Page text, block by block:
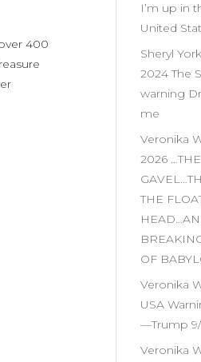
400
I’m up in
United
Sheryl
2024 The
warning
me
Veronika
2026
THE
OF
Veronika
USA
—Trump 9/
Veronika